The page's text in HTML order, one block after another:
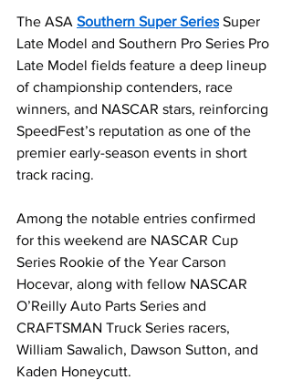
The ASA Southern Super Series Super
Late Model and Southern Pro Series Pro
Late Model fields feature a deep lineup
of championship contenders, race
winners, and NASCAR stars, reinforcing
SpeedFest’s reputation as one of the
premier early-season events in short
track racing.
Among the notable entries confirmed
for this weekend are NASCAR Cup
Series Rookie of the Year Carson
Hocevar, along with fellow NASCAR
O’Reilly Auto Parts Series and
CRAFTSMAN Truck Series racers,
William Sawalich, Dawson Sutton, and
Kaden Honeycutt.